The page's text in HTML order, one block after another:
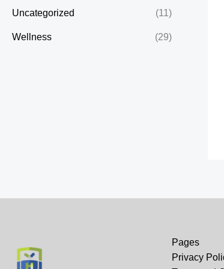
Uncategorized (11)
Wellness (29)
Pages
Privacy